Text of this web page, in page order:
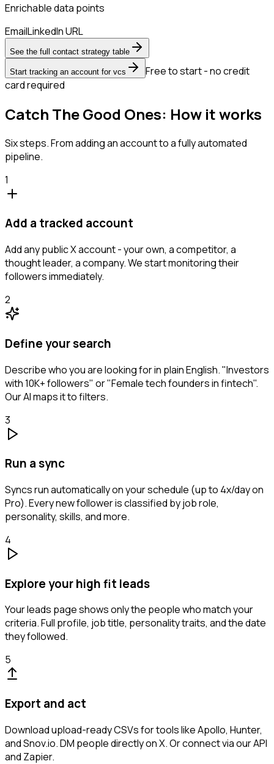
Enrichable data points
EmailLinkedIn URL
See the full contact strategy table
Start tracking an account for vcs
Free to start - no credit
card required
Catch The Good Ones: How it works
Six steps. From adding an account to a fully automated
pipeline.
1
Add a tracked account
Add any public X account - your own, a competitor, a
thought leader, a company. We start monitoring their
followers immediately.
2
Define your search
Describe who you are looking for in plain English. "Investors
with 10K+ followers" or "Female tech founders in fintech".
Our AI maps it to filters.
3
Run a sync
Syncs run automatically on your schedule (up to 4x/day on
Pro). Every new follower is classified by job role,
personality, skills, and more.
4
Explore your high fit leads
Your leads page shows only the people who match your
criteria. Full profile, job title, personality traits, and the date
they followed.
5
Export and act
Download upload-ready CSVs for tools like Apollo, Hunter,
and Snov.io. DM people directly on X. Or connect via our API
and Zapier.